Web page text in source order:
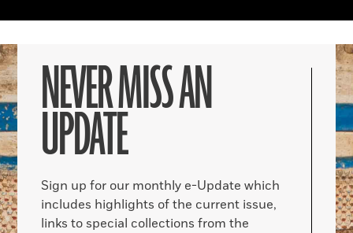
NEVER MISS AN
UPDATE
Sign up for our monthly e-Update which
includes highlights of the current issue,
links to special collections from the